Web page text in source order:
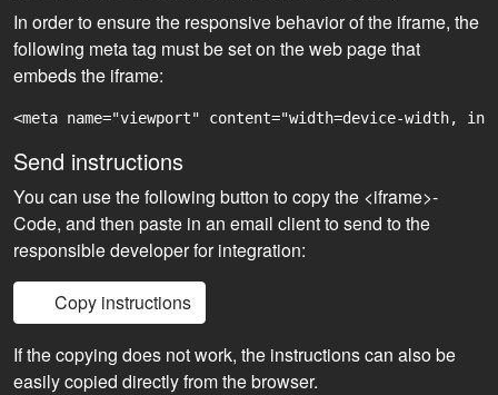
In order to ensure the responsive behavior of the iframe, the
following meta tag must be set on the web page that
embeds the iframe:
<meta name="viewport" content="width=device-width,
Send instructions
You can use the following button to copy the <iframe>-
Code, and then paste in an email client to send to the
responsible developer for integration:
Copy instructions
If the copying does not work, the instructions can also be
easily copied directly from the browser.